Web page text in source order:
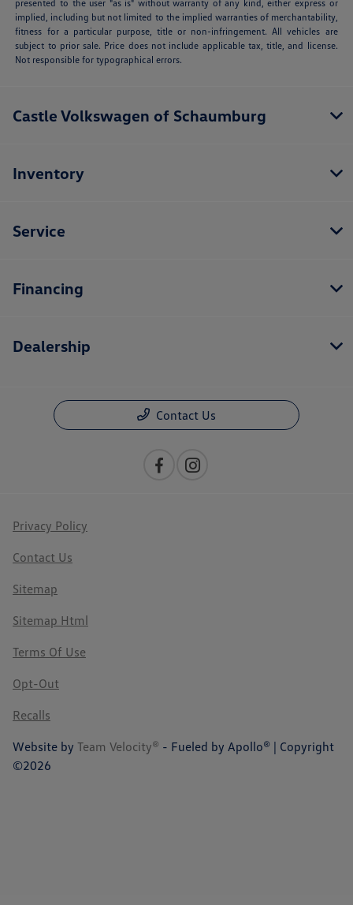
presented to the user "as is" without warranty of any kind, either express or
implied, including but not limited to the implied warranties of merchantability,
fitness for a particular purpose, title or non-infringement. All vehicles are
subject to prior sale. Price does not include applicable tax, title, and license.
Not responsible for typographical errors.
Castle Volkswagen of Schaumburg
Inventory
Service
Financing
Dealership
Contact Us
Privacy Policy
Contact Us
Sitemap
Sitemap Html
Terms Of Use
Opt-Out
Recalls
Website by Team Velocity® - Fueled by Apollo® | Copyright
©2026